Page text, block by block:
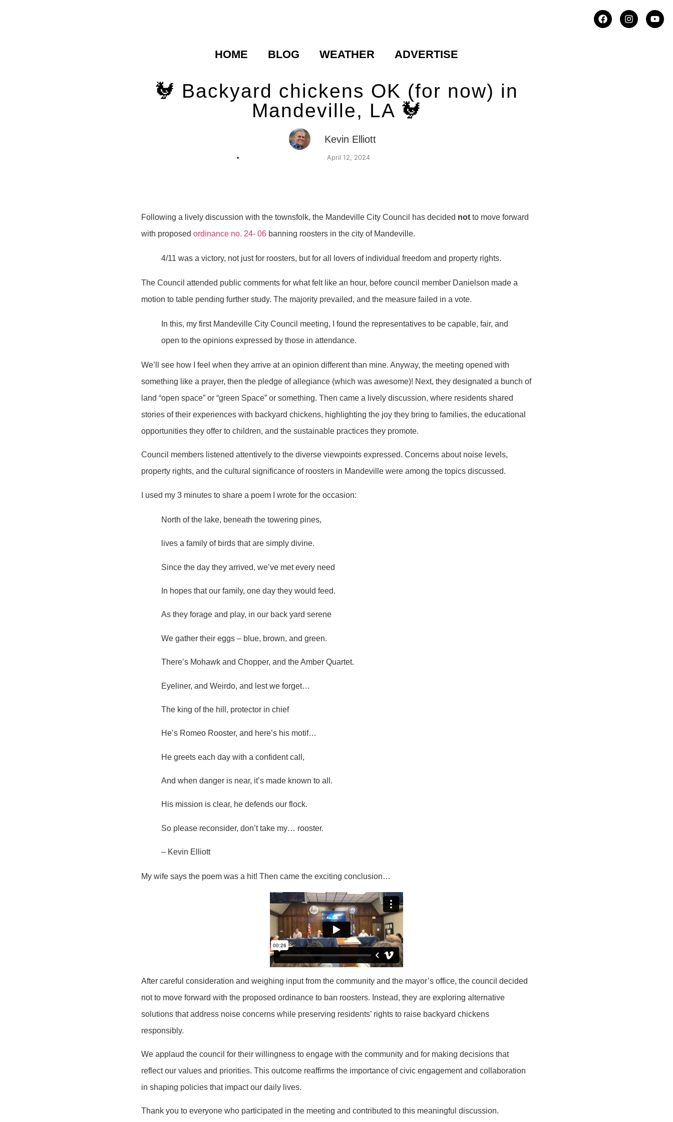
HOME BLOG WEATHER ADVERTISE
🐓 Backyard chickens OK (for now) in
Mandeville, LA 🐓
Kevin Elliott
April 12, 2024
Following a lively discussion with the townsfolk, the Mandeville City Council has decided not to move forward
with proposed ordinance no. 24- 06 banning roosters in the city of Mandeville.
4/11 was a victory, not just for roosters, but for all lovers of individual freedom and property rights.
The Council attended public comments for what felt like an hour, before council member Danielson made a
motion to table pending further study. The majority prevailed, and the measure failed in a vote.
In this, my first Mandeville City Council meeting, I found the representatives to be capable, fair, and
open to the opinions expressed by those in attendance.
We’ll see how I feel when they arrive at an opinion different than mine. Anyway, the meeting opened with
something like a prayer, then the pledge of allegiance (which was awesome)! Next, they designated a bunch of
land “open space” or “green Space” or something. Then came a lively discussion, where residents shared
stories of their experiences with backyard chickens, highlighting the joy they bring to families, the educational
opportunities they offer to children, and the sustainable practices they promote.
Council members listened attentively to the diverse viewpoints expressed. Concerns about noise levels,
property rights, and the cultural significance of roosters in Mandeville were among the topics discussed.
I used my 3 minutes to share a poem I wrote for the occasion:
North of the lake, beneath the towering pines,
lives a family of birds that are simply divine.
Since the day they arrived, we’ve met every need
In hopes that our family, one day they would feed.
As they forage and play, in our back yard serene
We gather their eggs – blue, brown, and green.
There’s Mohawk and Chopper, and the Amber Quartet.
Eyeliner, and Weirdo, and lest we forget…
The king of the hill, protector in chief
He’s Romeo Rooster, and here’s his motif…
He greets each day with a confident call,
And when danger is near, it’s made known to all.
His mission is clear, he defends our flock.
So please reconsider, don’t take my… rooster.
– Kevin Elliott
My wife says the poem was a hit! Then came the exciting conclusion…
After careful consideration and weighing input from the community and the mayor’s office, the council decided
not to move forward with the proposed ordinance to ban roosters. Instead, they are exploring alternative
solutions that address noise concerns while preserving residents’ rights to raise backyard chickens
responsibly.
We applaud the council for their willingness to engage with the community and for making decisions that
reflect our values and priorities. This outcome reaffirms the importance of civic engagement and collaboration
in shaping policies that impact our daily lives.
Thank you to everyone who participated in the meeting and contributed to this meaningful discussion.